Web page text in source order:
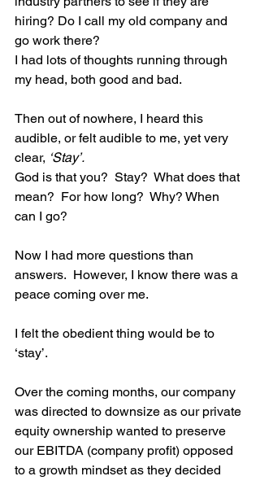
hiring? Do I call my old company and
go work there?
I had lots of thoughts running through
my head, both good and bad.
Then out of nowhere, I heard this
audible, or felt audible to me, yet very
clear, ‘Stay’.
God is that you?  Stay?  What does that
mean?  For how long?  Why? When
can I go?
Now I had more questions than
answers.  However, I know there was a
peace coming over me.
I felt the obedient thing would be to
‘stay’.
Over the coming months, our company
was directed to downsize as our private
equity ownership wanted to preserve
our EBITDA (company profit) opposed
to a growth mindset as they decided